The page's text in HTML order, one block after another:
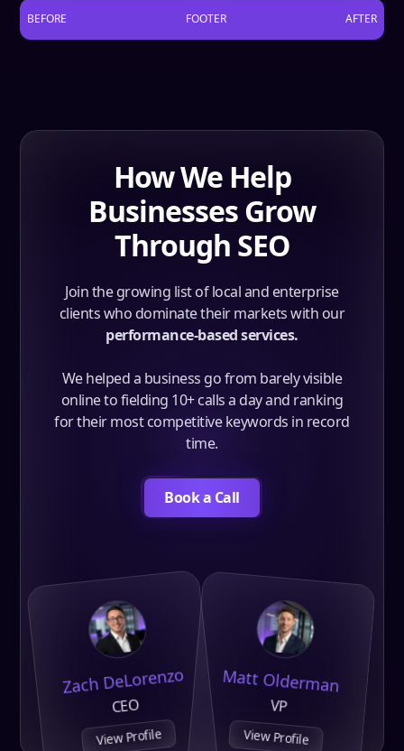
BEFORE FOOTER AFTER
How We Help
Businesses Grow
Through SEO
Join the growing list of local and enterprise
clients who dominate their markets with our
performance-based services.
We helped a business go from barely visible
online to fielding 10+ calls a day and ranking
for their most competitive keywords in record
time.
Book a Call
Zach DeLorenzo
CEO
View Profile
Matt Olderman
VP
View Profile